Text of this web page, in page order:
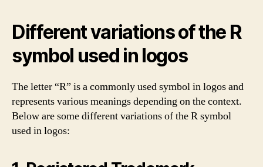
Different variations of the R
symbol used in logos
The letter “R” is a commonly used symbol in logos and
represents various meanings depending on the context.
Below are some different variations of the R symbol
used in logos: